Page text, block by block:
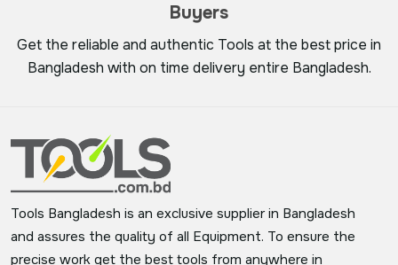
Buyers
Get the reliable and authentic Tools at the best price in
Bangladesh with on time delivery entire Bangladesh.
Tools Bangladesh is an exclusive supplier in Bangladesh
and assures the quality of all Equipment. To ensure the
precise work get the best tools from anywhere in